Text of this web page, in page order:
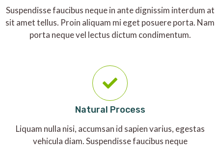
Suspendisse faucibus neque in ante dignissim interdum at
sit amet tellus. Proin aliquam mi eget posuere porta. Nam
porta neque vel lectus dictum condimentum.
Natural Process
Liquam nulla nisi, accumsan id sapien varius, egestas
vehicula diam. Suspendisse faucibus neque